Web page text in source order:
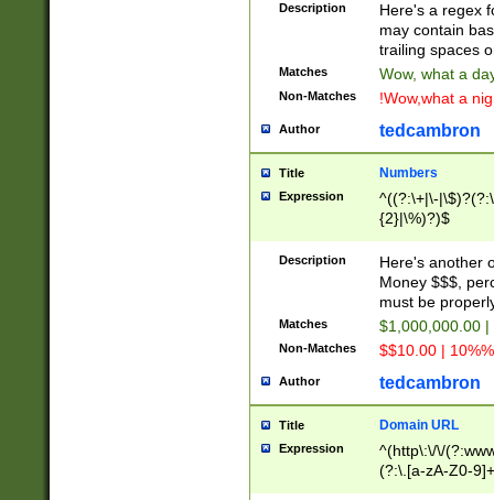
Description
Here's a regex
may contain
trailing spaces
Matches Wow, what a
Non-Matches !Wow,what a
Author tedcambron
Title Numbers
Expression
^((?:\+|\-
{2}|\%)?)$
Description
Here's another
Money $$$,
must be
Matches $1,000,000.00
Non-Matches $$10.00 |
Author tedcambron
Title Domain URL
Expression
^(http\:\/\/
(?:\.[a-zA-Z0-
(?:\/)?)$